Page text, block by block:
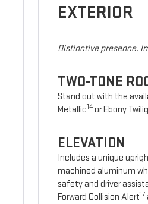
EXTERIOR
Distinctive presence.
TWO-TONE
Stand out with the
Metallic14or Ebony
ELEVATION
Includes a unique
machined aluminum
safety and driver
Forward Collision Alert17